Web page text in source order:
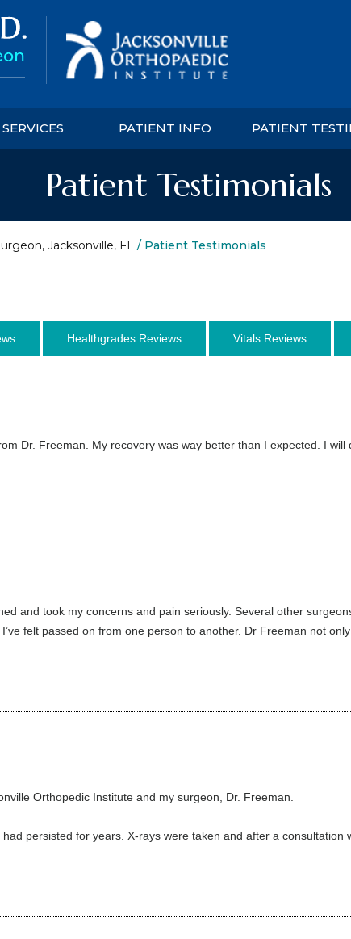
SERVICES PATIENT INFO PATIENT
Patient Testimonials
Jacksonville, FL / Patient Testimonials
Healthgrades Reviews Vitals Reviews
Dr. Freeman. My recovery was way better than I expected. I will
and took my concerns and pain seriously. Several other
felt passed on from one person to another. Dr Freeman not only
Orthopedic Institute and my surgeon, Dr. Freeman.
persisted for years. X-rays were taken and after a consultation